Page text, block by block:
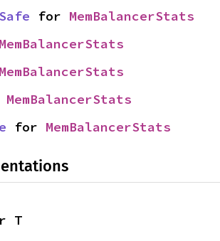
for MemBalancerStats
MemBalancerStats
MemBalancerStats
MemBalancerStats
for MemBalancerStats
T